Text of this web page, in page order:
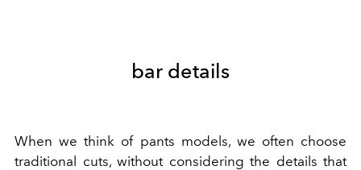
bar details
When we think of pants models, we often choose
traditional cuts, without considering the details that